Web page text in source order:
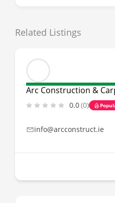
Related Listings
Arc Construction &
0.0(0)
info@arcconstruct.ie